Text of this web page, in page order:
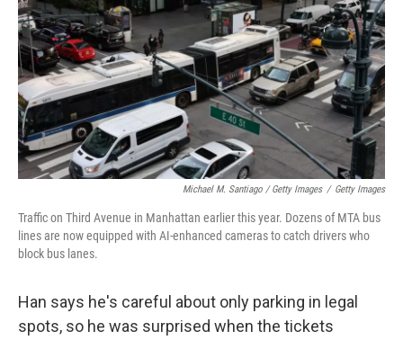
Michael M. Santiago / Getty Images / Getty Images
Traffic on Third Avenue in Manhattan earlier this year. Dozens of MTA bus
lines are now equipped with AI-enhanced cameras to catch drivers who
block bus lanes.
Han says he's careful about only parking in legal
spots, so he was surprised when the tickets